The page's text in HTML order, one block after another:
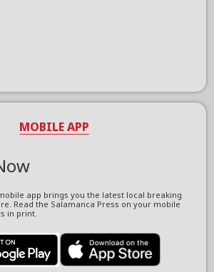
MOBILE APP
app brings you the latest local breaking
Read the Salamanca Press on your mobile
in print.